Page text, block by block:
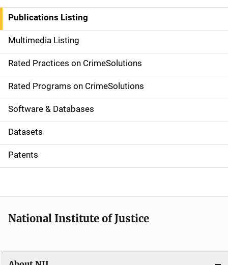
n
a
v
i
g
a
t
i
o
Publications Listing
Multimedia Listing
Rated Practices on CrimeSolutions
Rated Programs on CrimeSolutions
Software & Databases
Datasets
Patents
National Institute of Justice